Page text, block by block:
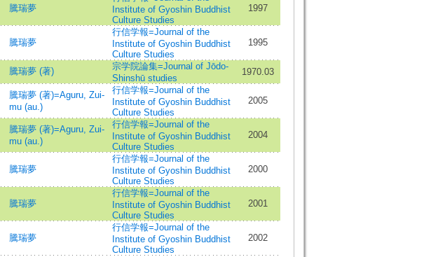
騰瑞夢
Institute of Gyoshin Buddhist
Culture Studies
1997
騰瑞夢
行信学報=Journal of the
Institute of Gyoshin Buddhist
Culture Studies
1995
騰瑞夢 (著)
宗学院論集=Journal of Jōdo-
Shinshū studies
1970.03
騰瑞夢 (著)=Aguru, Zui-
mu (au.)
行信学報=Journal of the
Institute of Gyoshin Buddhist
Culture Studies
2005
騰瑞夢 (著)=Aguru, Zui-
mu (au.)
行信学報=Journal of the
Institute of Gyoshin Buddhist
Culture Studies
2004
騰瑞夢
行信学報=Journal of the
Institute of Gyoshin Buddhist
Culture Studies
2000
騰瑞夢
行信学報=Journal of the
Institute of Gyoshin Buddhist
Culture Studies
2001
騰瑞夢
行信学報=Journal of the
Institute of Gyoshin Buddhist
Culture Studies
2002